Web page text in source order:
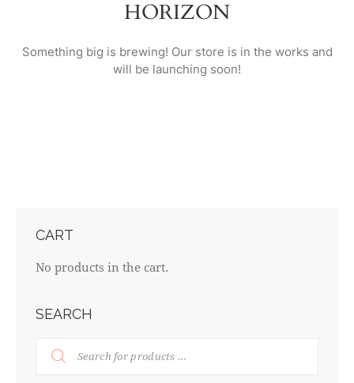
HORIZON
Something big is brewing! Our store is in the works and
will be launching soon!
CART
No products in the cart.
SEARCH